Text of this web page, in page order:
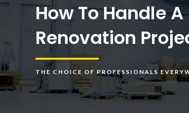
How To Handle
Renovation
THE CHOICE OF PROFESSIONALS